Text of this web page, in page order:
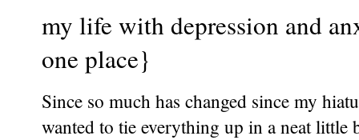
my life with depression and
one place}
Since so much has changed since my
wanted to tie everything up in a neat little